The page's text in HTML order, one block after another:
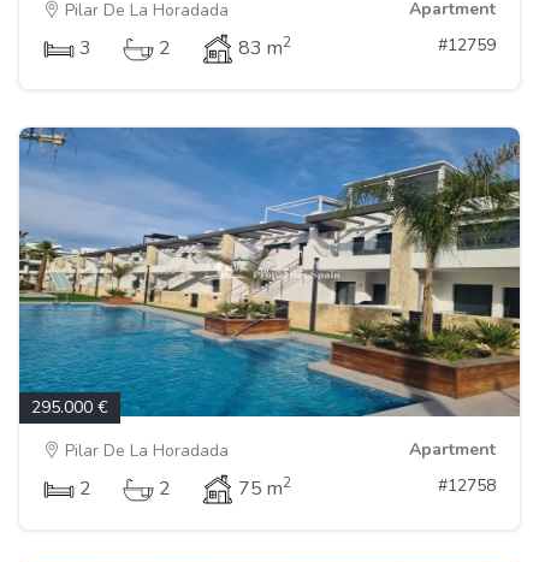
Pilar De La Horadada
Apartment
3 2 83 m2 #12759
295.000 €
Pilar De La Horadada
Apartment
2 2 75 m2 #12758